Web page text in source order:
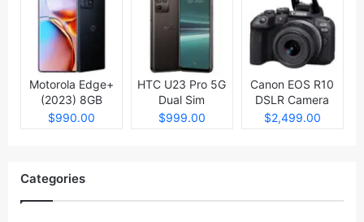
Motorola Edge+
(2023) 8GB
512GB
$990.00
HTC U23 Pro 5G
Dual Sim
$999.00
Canon EOS R10
DSLR Camera
$2,499.00
Categories